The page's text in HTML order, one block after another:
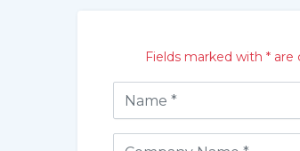
Fields marked with * are